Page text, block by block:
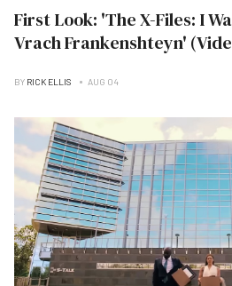
First Look: 'The X-Files: I
Vrach Frankenshteyn'
BY RICK ELLIS AUG 04